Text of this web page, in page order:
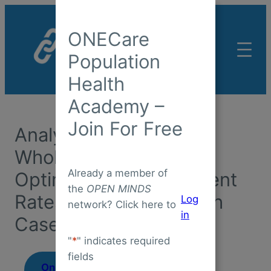
content
ONECare
Population
Health
Academy –
Join For Free
Already a member of
the OPEN MINDS
network? Click here to Log
in
"*" indicates required
fields
Analytics To Support
Whole Person Care &
Optimize Reimbursement
Rates: The Copa Health
Case Study
On-Demand